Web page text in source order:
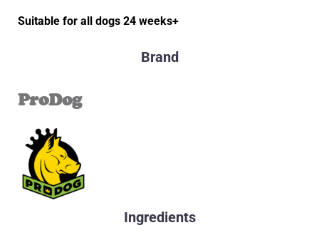
Suitable for all dogs 24 weeks+
Brand
ProDog
Ingredients